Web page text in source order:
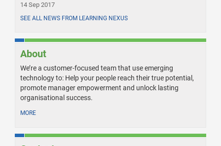
14 Sep 2017
SEE ALL NEWS FROM LEARNING NEXUS
About
We’re a customer-focused team that use emerging
technology to: Help your people reach their true potential,
promote manager empowerment and unlock lasting
organisational success.
MORE